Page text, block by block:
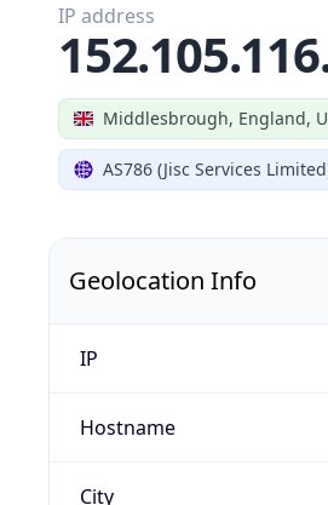
Middlesbrough, England,
AS786 (Jisc Services
IP address
Geolocation Info
IP
Hostname
City